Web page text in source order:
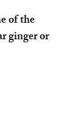
of the
ginger or